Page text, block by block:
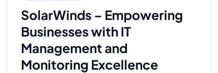
SolarWinds – Empowering
Businesses with IT
Management and
Monitoring Excellence